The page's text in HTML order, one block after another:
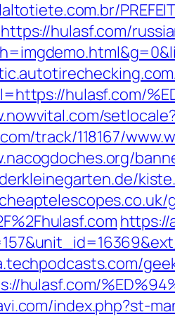
hulasf.com/
hulasf.com/
track/118167/
https://
hulasf.com/
index.php?st-